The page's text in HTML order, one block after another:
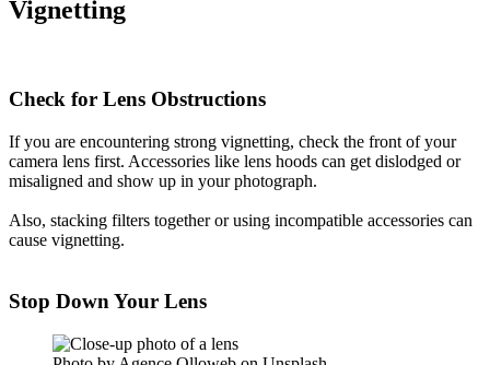
Vignetting
Check for Lens Obstructions
If you are encountering strong vignetting, check the front of your
camera lens first. Accessories like lens hoods can get dislodged or
misaligned and show up in your photograph.
Also, stacking filters together or using incompatible accessories can
cause vignetting.
Stop Down Your Lens